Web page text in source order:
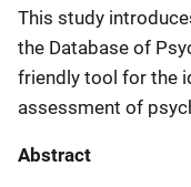
This study
the Database of
friendly tool for the
assessment of
Abstract